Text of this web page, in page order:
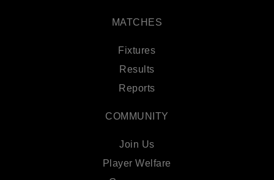
MATCHES
Fixtures
Results
Reports
COMMUNITY
Join Us
Player Welfare